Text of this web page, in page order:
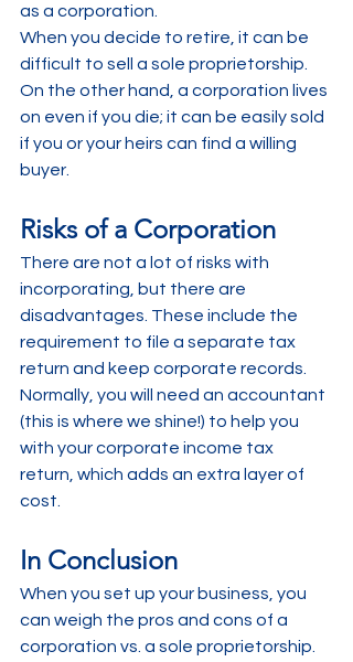
as a corporation.
When you decide to retire, it can be
difficult to sell a sole proprietorship.
On the other hand, a corporation lives
on even if you die; it can be easily sold
if you or your heirs can find a willing
buyer.
Risks of a Corporation
There are not a lot of risks with
incorporating, but there are
disadvantages. These include the
requirement to file a separate tax
return and keep corporate records.
Normally, you will need an accountant
(this is where we shine!) to help you
with your corporate income tax
return, which adds an extra layer of
cost.
In Conclusion
When you set up your business, you
can weigh the pros and cons of a
corporation vs. a sole proprietorship.